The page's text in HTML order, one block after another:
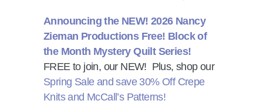
Announcing the NEW! 2026 Nancy
Zieman Productions Free! Block of
the Month Mystery Quilt Series!
FREE to join, our NEW! Plus, shop our
Spring Sale and save 30% Off Crepe
Knits and McCall’s Patterns!